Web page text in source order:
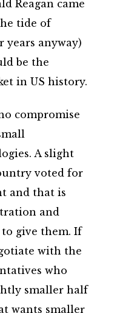
Reagan came
tide of
years anyway)
be the
in US history.
compromise
A slight
voted for
and that is
and
give them. If
with the
who
smaller half
wants smaller